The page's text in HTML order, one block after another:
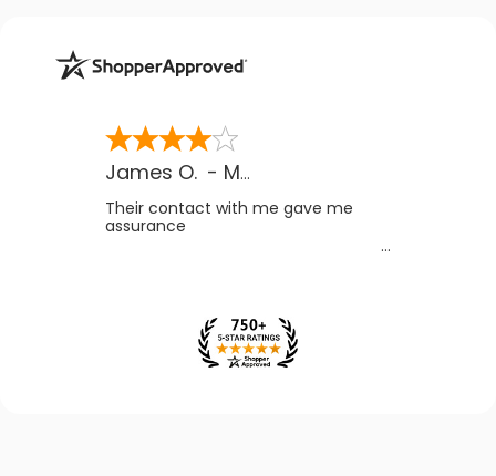
James O. - MB
Their contact with me gave me
assurance